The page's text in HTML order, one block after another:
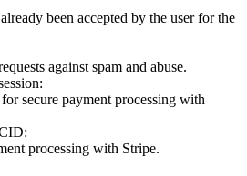
been accepted by the user for the
against spam and abuse.
secure payment processing with
processing with Stripe.